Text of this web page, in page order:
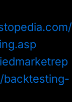
backtesting-